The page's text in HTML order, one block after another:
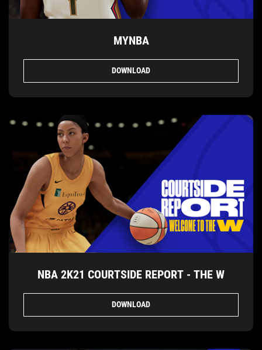
MYNBA
DOWNLOAD
NBA 2K21 COURTSIDE REPORT - THE W
DOWNLOAD